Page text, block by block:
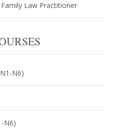
Law Practitioner
N6)
N6)